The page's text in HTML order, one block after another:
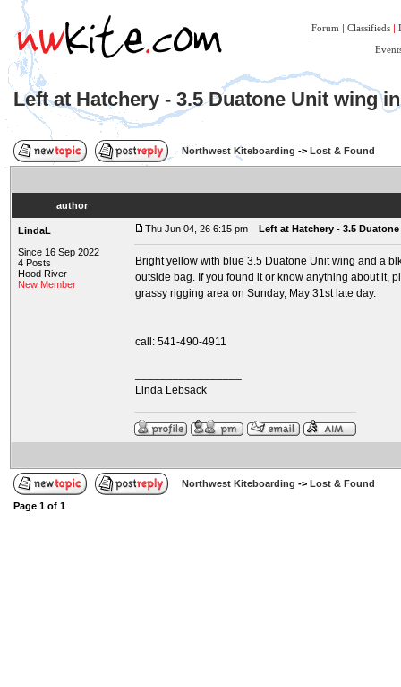
Forum | Classifieds |
Left at Hatchery - 3.5 Duatone Unit wing
Northwest Kiteboarding -> Lost & Found
author
LindaL
Since 16 Sep 2022
4 Posts
Hood River
New Member
Thu Jun 04, 26 6:15 pm Left at Hatchery - 3.5
Bright yellow with blue 3.5 Duatone Unit wing and a
outside bag. If you found it or know anything about it,
grassy rigging area on Sunday, May 31st late day.
call: 541-490-4911
Linda Lebsack
Northwest Kiteboarding -> Lost & Found
Page 1 of 1